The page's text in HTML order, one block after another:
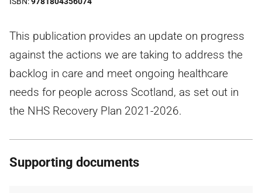
This publication provides an update on progress
against the actions we are taking to address the
backlog in care and meet ongoing healthcare
needs for people across Scotland, as set out in
the NHS Recovery Plan 2021-2026.
Supporting documents